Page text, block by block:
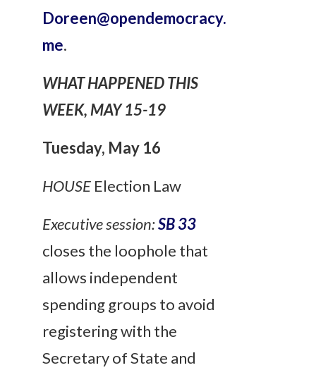
Doreen@opendemocracy.
me.
WHAT HAPPENED THIS
WEEK, MAY 15-19
Tuesday, May 16
HOUSE Election Law
Executive session:SB 33
closes the loophole that
allows independent
spending groups to avoid
registering with the
Secretary of State and